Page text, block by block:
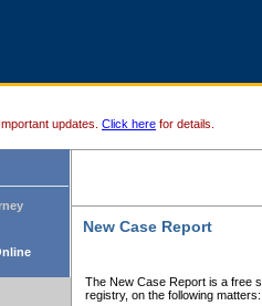
updates. Click here for details.
New Case Report
The New Case Report is a free
registry, on the following matters: